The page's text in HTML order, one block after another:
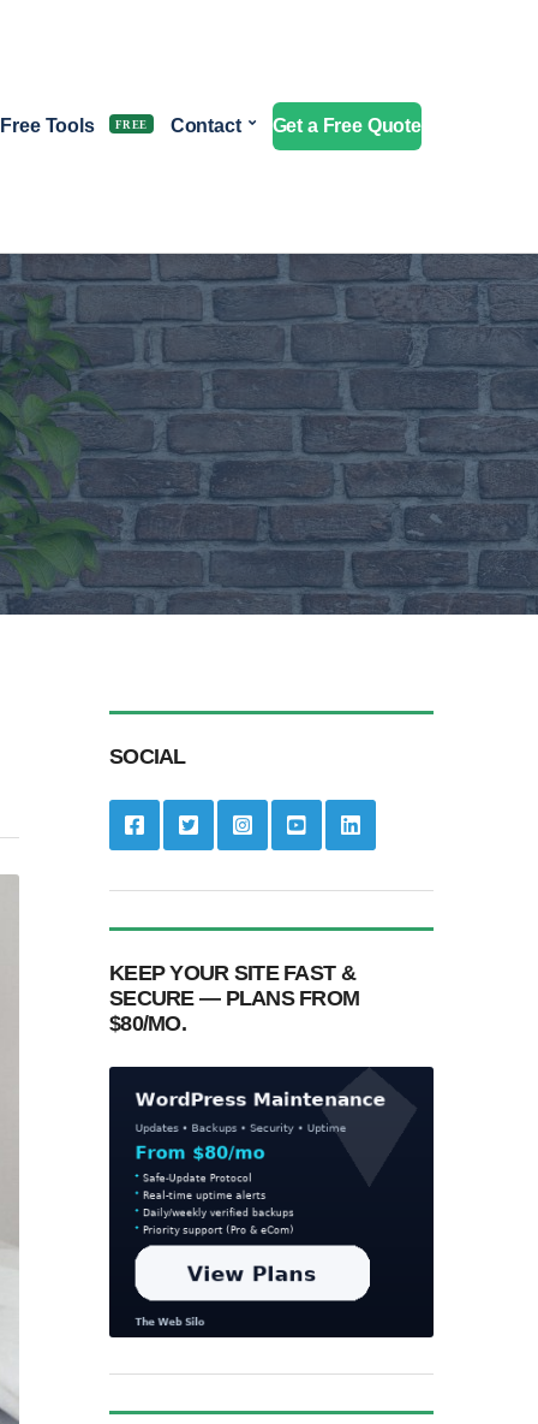
Free Tools Contact Get a Free Quote
SOCIAL
KEEP YOUR SITE FAST &
SECURE — PLANS FROM
$80/MO.